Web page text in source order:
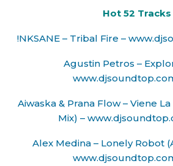
Hot 52 Tracks
!NKSANE – Tribal Fire –
Agustin Petros –
Aiwaska & Prana Flow – Viene
Mix) –
Alex Medina – Lonely Robot